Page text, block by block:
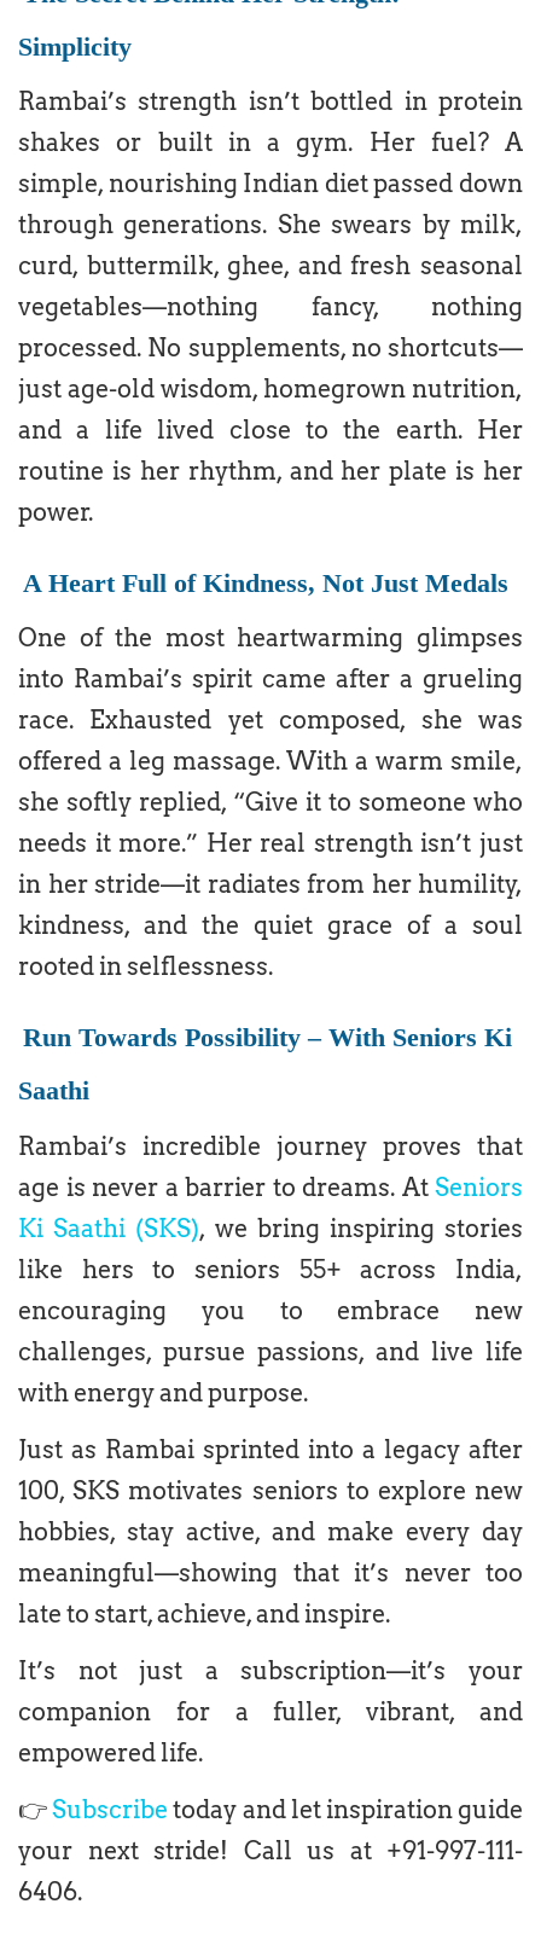
Simplicity
Rambai’s strength isn’t bottled in protein
shakes or built in a gym. Her fuel? A
simple, nourishing Indian diet passed down
through generations. She swears by milk,
curd, buttermilk, ghee, and fresh seasonal
vegetables—nothing fancy, nothing
processed. No supplements, no shortcuts—
just age-old wisdom, homegrown nutrition,
and a life lived close to the earth. Her
routine is her rhythm, and her plate is her
power.
A Heart Full of Kindness, Not Just Medals
One of the most heartwarming glimpses
into Rambai’s spirit came after a grueling
race. Exhausted yet composed, she was
offered a leg massage. With a warm smile,
she softly replied, “Give it to someone who
needs it more.” Her real strength isn’t just
in her stride—it radiates from her humility,
kindness, and the quiet grace of a soul
rooted in selflessness.
Run Towards Possibility – With Seniors Ki
Saathi
Rambai’s incredible journey proves that
age is never a barrier to dreams. At Seniors
Ki Saathi (SKS), we bring inspiring stories
like hers to seniors 55+ across India,
encouraging you to embrace new
challenges, pursue passions, and live life
with energy and purpose.
Just as Rambai sprinted into a legacy after
100, SKS motivates seniors to explore new
hobbies, stay active, and make every day
meaningful—showing that it’s never too
late to start, achieve, and inspire.
It’s not just a subscription—it’s your
companion for a fuller, vibrant, and
empowered life.
👉Subscribe today and let inspiration guide
your next stride! Call us at +91-997-111-
6406.